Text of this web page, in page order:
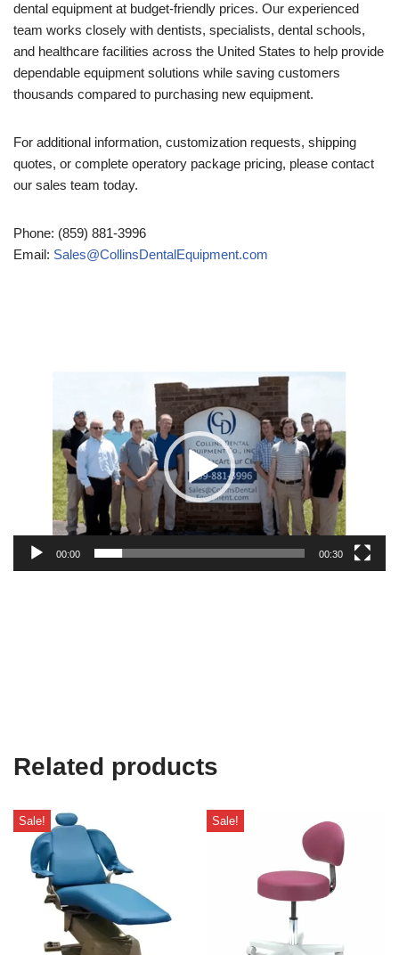
dental equipment at budget-friendly prices. Our experienced
team works closely with dentists, specialists, dental schools,
and healthcare facilities across the United States to help provide
dependable equipment solutions while saving customers
thousands compared to purchasing new equipment.
For additional information, customization requests, shipping
quotes, or complete operatory package pricing, please contact
our sales team today.
Phone: (859) 881-3996
Email: Sales@CollinsDentalEquipment.com
Player
00:00 00:30
Related products
Sale! Sale!